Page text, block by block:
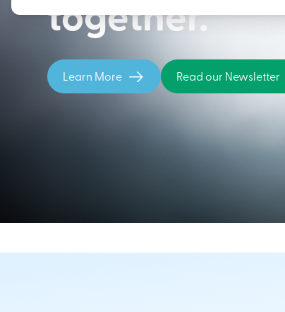
together.
Learn More Read our Newsletter